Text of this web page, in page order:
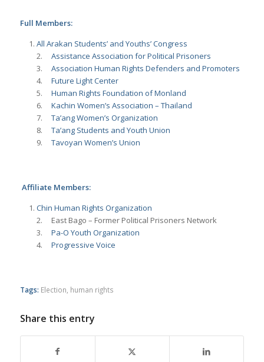
Full Members:
All Arakan Students’ and Youths’ Congress
2. Assistance Association for Political Prisoners
3. Association Human Rights Defenders and Promoters
4. Future Light Center
5. Human Rights Foundation of Monland
6. Kachin Women’s Association – Thailand
7. Ta’ang Women’s Organization
8. Ta’ang Students and Youth Union
9. Tavoyan Women’s Union
Affiliate Members:
Chin Human Rights Organization
2. East Bago – Former Political Prisoners Network
3. Pa-O Youth Organization
4. Progressive Voice
Tags: Election, human rights
Share this entry